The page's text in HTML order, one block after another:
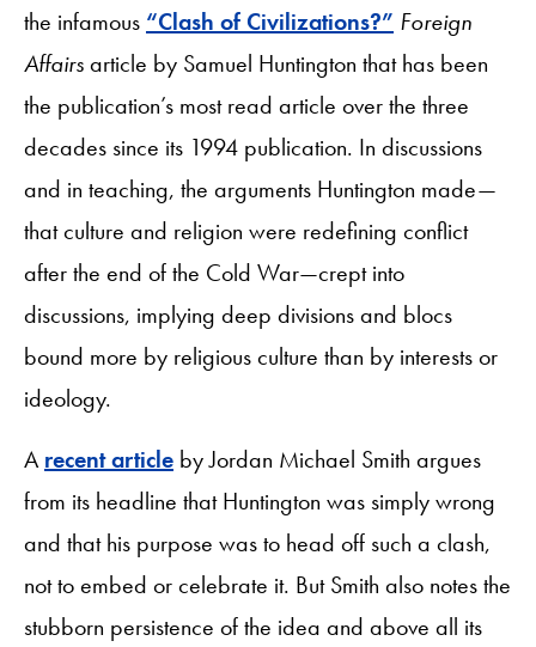
the infamous “Clash of Civilizations?” Foreign
Affairsarticle by Samuel Huntington that has been
the publication’s most read article over the three
decades since its 1994 publication. In discussions
and in teaching, the arguments Huntington made—
that culture and religion were redefining conflict
after the end of the Cold War—crept into
discussions, implying deep divisions and blocs
bound more by religious culture than by interests or
ideology.
A recent article by Jordan Michael Smith argues
from its headline that Huntington was simply wrong
and that his purpose was to head off such a clash,
not to embed or celebrate it. But Smith also notes the
stubborn persistence of the idea and above all its